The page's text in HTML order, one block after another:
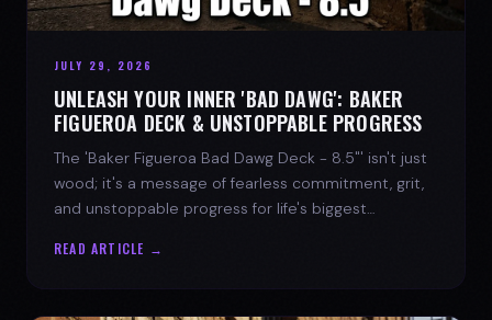
JULY 29, 2026
UNLEASH YOUR INNER 'BAD DAWG': BAKER
FIGUEROA DECK & UNSTOPPABLE PROGRESS
The 'Baker Figueroa Bad Dawg Deck - 8.5"' isn't just
wood; it's a message of fearless commitment, grit,
and unstoppable progress for life's biggest
READ ARTICLE →